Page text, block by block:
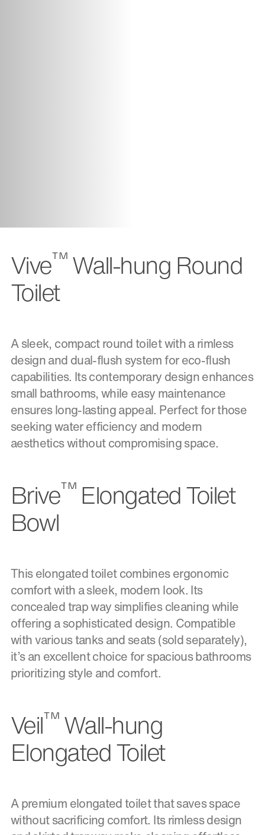
Vive™Wall-hung Round
Toilet
A sleek, compact round toilet with a rimless
design and dual-flush system for eco-flush
capabilities. Its contemporary design enhances
small bathrooms, while easy maintenance
ensures long-lasting appeal. Perfect for those
seeking water efficiency and modern
aesthetics without compromising space.
Brive™Elongated Toilet
Bowl
This elongated toilet combines ergonomic
comfort with a sleek, modern look. Its
concealed trap way simplifies cleaning while
offering a sophisticated design. Compatible
with various tanks and seats (sold separately),
it’s an excellent choice for spacious bathrooms
prioritizing style and comfort.
Veil™Wall-hung
Elongated Toilet
A premium elongated toilet that saves space
without sacrificing comfort. Its rimless design